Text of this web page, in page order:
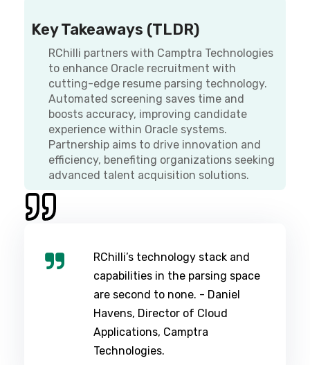
Key Takeaways (TLDR)
RChilli partners with Camptra Technologies
to enhance Oracle recruitment with
cutting-edge resume parsing technology.
Automated screening saves time and
boosts accuracy, improving candidate
experience within Oracle systems.
Partnership aims to drive innovation and
efficiency, benefiting organizations seeking
advanced talent acquisition solutions.
RChilli’s technology stack and
capabilities in the parsing space
are second to none. - Daniel
Havens, Director of Cloud
Applications, Camptra
Technologies.